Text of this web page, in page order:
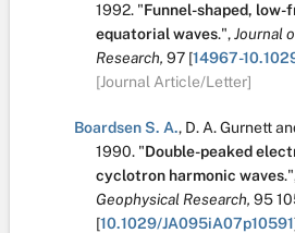
1992. "Funnel-shaped, low-
equatorial waves.",Journal
Research, 97 [14967-
[Journal Article/Letter]
Boardsen S. A., D. A. Gurnett
1990. "Double-peaked
cyclotron harmonic waves.
Geophysical Research, 95
[10.1029/JA095iA07p10591